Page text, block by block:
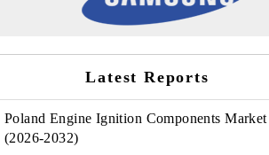
Latest Reports
Poland Engine Ignition Components Market
(2026-2032)